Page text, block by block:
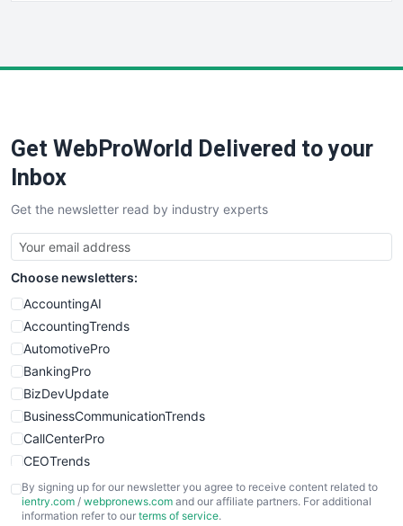
SaaSPro
SalesTechPro
SmallBusinessNews
SmallBusinessUpdate
SmallSiteNews
SmallWebBusiness
WebProBusiness
WebsiteNotes
Get WebProWorld Delivered to your
Inbox
Get the newsletter read by industry experts
Choose newsletters:
AccountingAI
AccountingTrends
AutomotivePro
BankingPro
BizDevUpdate
BusinessCommunicationTrends
CallCenterPro
CEOTrends
CFOTrends
ChiefBusinessOfficerPro
By signing up for our newsletter you agree to receive content related to
ientry.com / webpronews.com and our affiliate partners. For additional
information refer to our terms of service.